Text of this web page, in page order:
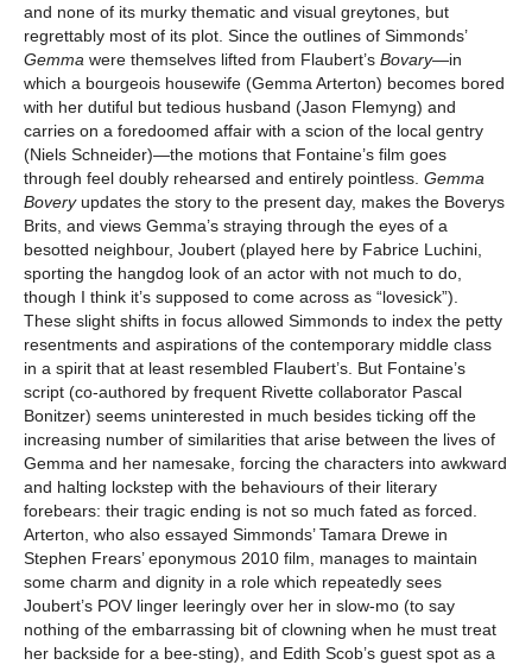
and none of its murky thematic and visual greytones, but
regrettably most of its plot. Since the outlines of Simmonds’
Gemma were themselves lifted from Flaubert’s Bovary—in
which a bourgeois housewife (Gemma Arterton) becomes bored
with her dutiful but tedious husband (Jason Flemyng) and
carries on a foredoomed affair with a scion of the local gentry
(Niels Schneider)—the motions that Fontaine’s film goes
through feel doubly rehearsed and entirely pointless. Gemma
Boveryupdates the story to the present day, makes the Boverys
Brits, and views Gemma’s straying through the eyes of a
besotted neighbour, Joubert (played here by Fabrice Luchini,
sporting the hangdog look of an actor with not much to do,
though I think it’s supposed to come across as “lovesick”).
These slight shifts in focus allowed Simmonds to index the petty
resentments and aspirations of the contemporary middle class
in a spirit that at least resembled Flaubert’s. But Fontaine’s
script (co-authored by frequent Rivette collaborator Pascal
Bonitzer) seems uninterested in much besides ticking off the
increasing number of similarities that arise between the lives of
Gemma and her namesake, forcing the characters into awkward
and halting lockstep with the behaviours of their literary
forebears: their tragic ending is not so much fated as forced.
Arterton, who also essayed Simmonds’ Tamara Drewe in
Stephen Frears’ eponymous 2010 film, manages to maintain
some charm and dignity in a role which repeatedly sees
Joubert’s POV linger leeringly over her in slow-mo (to say
nothing of the embarrassing bit of clowning when he must treat
her backside for a bee-sting), and Edith Scob’s guest spot as a